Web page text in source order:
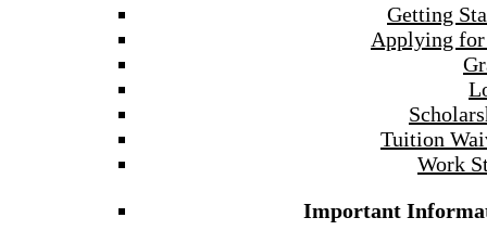
Getting
Applying
Tuition
Work
Important